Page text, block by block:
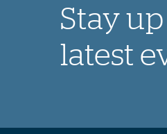
Stay
latest